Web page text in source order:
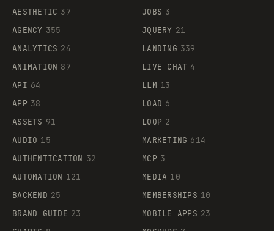
AESTHETIC 37
AGENCY 355
ANALYTICS 24
ANIMATION 87
API 64
APP 38
ASSETS 91
AUDIO 15
AUTHENTICATION 32
AUTOMATION 121
BACKEND 25
BRAND GUIDE 23
JOBS 3
JQUERY 21
LANDING 339
LIVE CHAT 4
LLM 13
LOAD 6
LOOP 2
MARKETING 614
MCP 3
MEDIA 10
MEMBERSHIPS 10
MOBILE APPS 23